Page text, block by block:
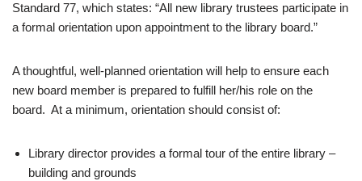
Standard 77, which states: “All new library trustees participate in
a formal orientation upon appointment to the library board.”
A thoughtful, well-planned orientation will help to ensure each
new board member is prepared to fulfill her/his role on the
board. At a minimum, orientation should consist of:
Library director provides a formal tour of the entire library –
building and grounds